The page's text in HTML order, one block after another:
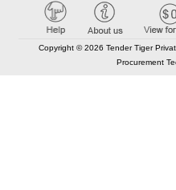
Copyright © 2026 Tender Tiger
Procurement